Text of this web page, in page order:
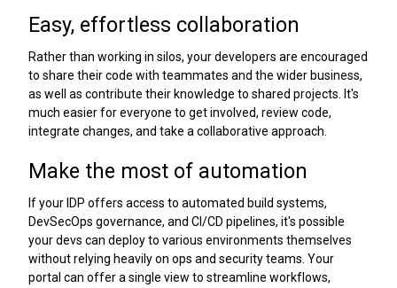
Easy, effortless collaboration
Rather than working in silos, your developers are encouraged
to share their code with teammates and the wider business,
as well as contribute their knowledge to shared projects. It's
much easier for everyone to get involved, review code,
integrate changes, and take a collaborative approach.
Make the most of automation
If your IDP offers access to automated build systems,
DevSecOps governance, and CI/CD pipelines, it's possible
your devs can deploy to various environments themselves
without relying heavily on ops and security teams. Your
portal can offer a single view to streamline workflows,